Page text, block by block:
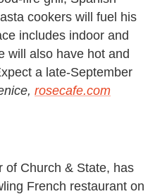
cookers will fuel his
includes indoor and
will also have hot and
a late-September
rosecafe.com
of Church & State, has
French restaurant on